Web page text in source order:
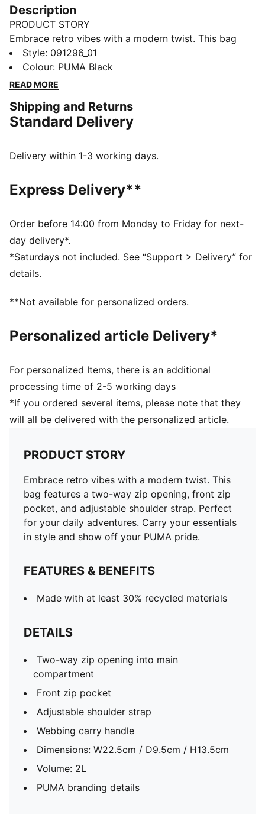
Description
PRODUCT STORY
Embrace retro vibes with a modern twist. This bag
features a two-way zip opening, front zip pocket, and
adjustable shoulder strap. Perfect for your daily
adventures. Carry your essentials in style and show
FEATURES & BENEFITS
Made with at least 30% recycled materials
Two-way zip opening into main compartment
Adjustable shoulder strap
Webbing carry handle
Volume: 2L
PUMA branding details
Style: 091296_01
Colour: PUMA Black
READ MORE
Shipping and Returns
Standard Delivery
Delivery within 1-3 working days.
Express Delivery**
Order before 14:00 from Monday to Friday for next-
day delivery*.
*Saturdays not included. See “Support > Delivery” for
details.
**Not available for personalized orders.
Personalized article Delivery*
For personalized Items, there is an additional
processing time of 2-5 working days
*If you ordered several items, please note that they
will all be delivered with the personalized article.
PRODUCT STORY
Embrace retro vibes with a modern twist. This
bag features a two-way zip opening, front zip
pocket, and adjustable shoulder strap. Perfect
for your daily adventures. Carry your essentials
in style and show off your PUMA pride.
FEATURES & BENEFITS
Made with at least 30% recycled materials
DETAILS
Two-way zip opening into main
compartment
Front zip pocket
Adjustable shoulder strap
Webbing carry handle
Dimensions: W22.5cm / D9.5cm / H13.5cm
Volume: 2L
PUMA branding details